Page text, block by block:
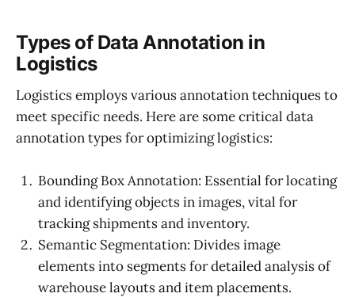
Types of Data Annotation in
Logistics
Logistics employs various annotation techniques to
meet specific needs. Here are some critical data
annotation types for optimizing logistics:
Bounding Box Annotation: Essential for locating
and identifying objects in images, vital for
tracking shipments and inventory.
Semantic Segmentation: Divides image
elements into segments for detailed analysis of
warehouse layouts and item placements.